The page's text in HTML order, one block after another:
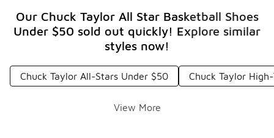
Our Chuck Taylor All Star Basketball Shoes
Under $50 sold out quickly! Explore similar
styles now!
Chuck Taylor All-Stars Under $50 Chuck Taylor
View More